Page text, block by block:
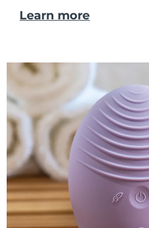
Learn more